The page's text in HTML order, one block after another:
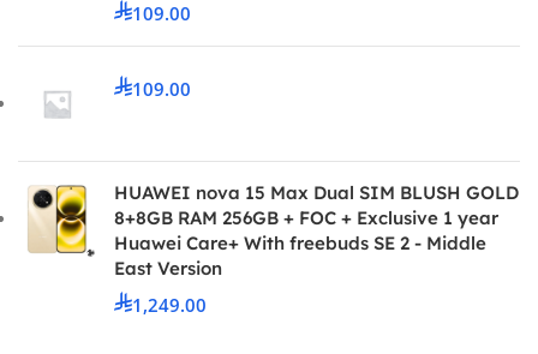
109.00
109.00
HUAWEI nova 15 Max Dual SIM BLUSH GOLD
8+8GB RAM 256GB + FOC + Exclusive 1 year
Huawei Care+ With freebuds SE 2 - Middle
East Version
1,249.00